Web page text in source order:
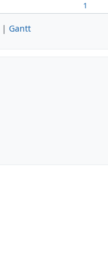
1
| Gantt